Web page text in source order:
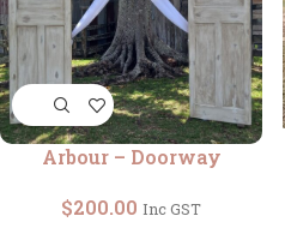
Arbour – Doorway
$200.00 Inc GST